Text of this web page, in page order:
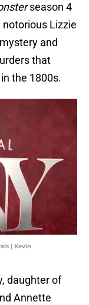
season 4
Lizzie
and
that
the 1800s.
| Kevin
daughter of
Annette